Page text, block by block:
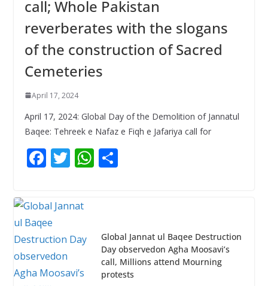
call; Whole Pakistan
reverberates with the slogans
of the construction of Sacred
Cemeteries
April 17, 2024
April 17, 2024: Global Day of the Demolition of Jannatul
Baqee: Tehreek e Nafaz e Fiqh e Jafariya call for
F
e
b
o
o
k
T
itt
er
W
A
p
p
S
Global Jannat ul Baqee Destruction
Day observedon Agha Moosavi’s
call, Millions attend Mourning
protests